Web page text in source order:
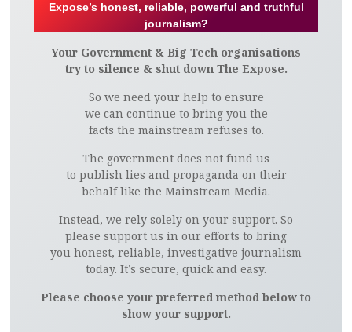
Expose’s honest, reliable, powerful and truthful
journalism?
Your Government & Big Tech organisations
try to silence & shut down The Expose.
So we need your help to ensure
we can continue to bring you the
facts the mainstream refuses to.
The government does not fund us
to publish lies and propaganda on their
behalf like the Mainstream Media.
Instead, we rely solely on your support. So
please support us in our efforts to bring
you honest, reliable, investigative journalism
today. It’s secure, quick and easy.
Please choose your preferred method below to
show your support.